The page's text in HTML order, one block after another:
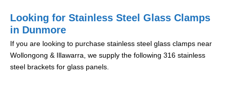
Looking for Stainless Steel Glass Clamps
in Dunmore
If you are looking to purchase stainless steel glass clamps near
Wollongong & Illawarra, we supply the following 316 stainless
steel brackets for glass panels.